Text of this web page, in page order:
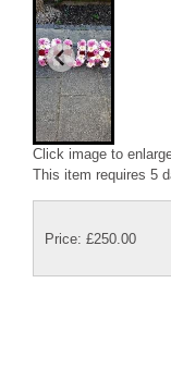
Click image to
This item requires 5
Price: £250.00